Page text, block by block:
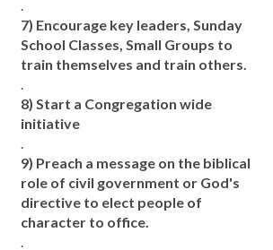
.
7) Encourage key leaders, Sunday
School Classes, Small Groups to
train themselves and train others.
.
8) Start a Congregation wide
initiative
.
9) Preach a message on the biblical
role of civil government or God's
directive to elect people of
character to office.
.